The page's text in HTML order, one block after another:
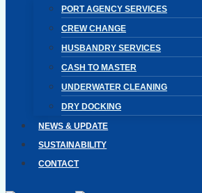
PORT AGENCY SERVICES
CREW CHANGE
HUSBANDRY SERVICES
CASH TO MASTER
UNDERWATER CLEANING
DRY DOCKING
NEWS & UPDATE
SUSTAINABILITY
CONTACT